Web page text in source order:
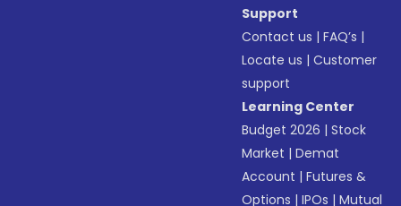
Support
Contact us |FAQ’s |
Locate us |Customer
support
Learning Center
Budget 2026 |Stock
Market |Demat
Account |Futures &
Options |IPOs |Mutual